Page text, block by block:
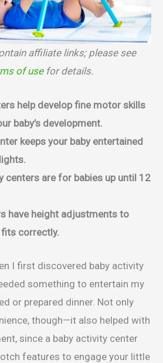
affiliate links; please see
of usefor details.
help develop fine motor skills
baby’s development.
keeps your baby entertained
centers are for babies up until 12
have height adjustments to
correctly.
I first discovered baby activity
something to entertain my
or prepared dinner. Not only
though—it also helped with
since a baby activity center
features to engage your little